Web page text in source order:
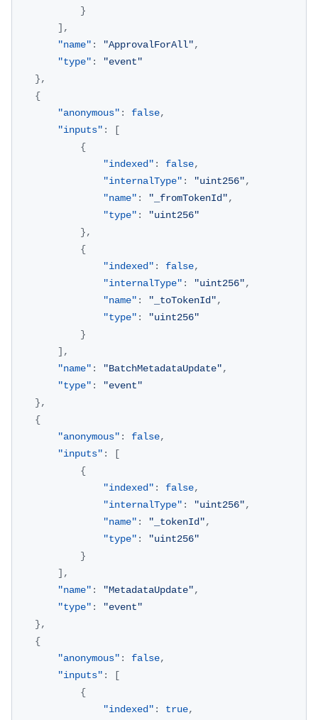
}
] ,
"name" : "ApprovalForAll",
"type" :
"event"
},
{
"anonymous" : false,
"inputs" :
[
{
"indexed" : false,
"internalType" : "uint256",
"name" : "_fromTokenId",
"type" :
"uint256"
},
{
"indexed" : false,
"internalType" : "uint256",
"name" : "_toTokenId",
"type" :
"uint256"
}
] ,
"name" : "BatchMetadataUpdate",
"type" :
"event"
},
{
"anonymous" : false,
"inputs" :
[
{
"indexed" : false,
"internalType" : "uint256",
"name" : "_tokenId",
"type" :
"uint256"
}
] ,
"name" : "MetadataUpdate",
"type" :
"event"
},
{
"anonymous" : false,
"inputs" :
[
{
"indexed" : true,